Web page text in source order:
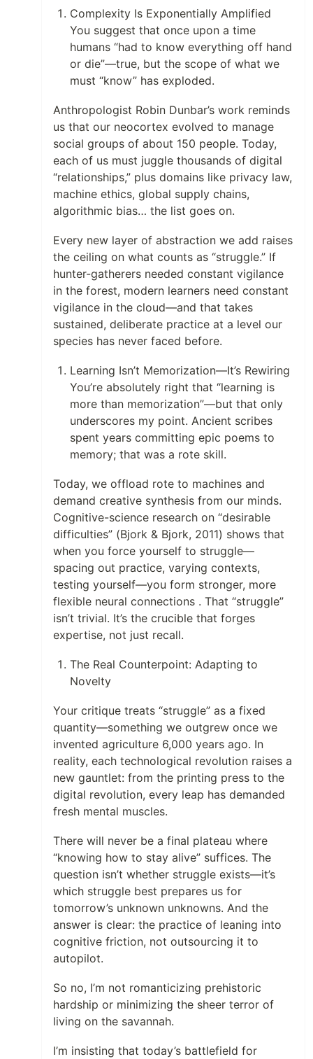
Complexity Is Exponentially Amplified
You suggest that once upon a time
humans “had to know everything off hand
or die”—true, but the scope of what we
must “know” has exploded.
Anthropologist Robin Dunbar’s work reminds
us that our neocortex evolved to manage
social groups of about 150 people. Today,
each of us must juggle thousands of digital
“relationships,” plus domains like privacy law,
machine ethics, global supply chains,
algorithmic bias… the list goes on.
Every new layer of abstraction we add raises
the ceiling on what counts as “struggle.” If
hunter-gatherers needed constant vigilance
in the forest, modern learners need constant
vigilance in the cloud—and that takes
sustained, deliberate practice at a level our
species has never faced before.
Learning Isn’t Memorization—It’s Rewiring
You’re absolutely right that “learning is
more than memorization”—but that only
underscores my point. Ancient scribes
spent years committing epic poems to
memory; that was a rote skill.
Today, we offload rote to machines and
demand creative synthesis from our minds.
Cognitive-science research on “desirable
difficulties” (Bjork & Bjork, 2011) shows that
when you force yourself to struggle—
spacing out practice, varying contexts,
testing yourself—you form stronger, more
flexible neural connections . That “struggle”
isn’t trivial. It’s the crucible that forges
expertise, not just recall.
The Real Counterpoint: Adapting to
Novelty
Your critique treats “struggle” as a fixed
quantity—something we outgrew once we
invented agriculture 6,000 years ago. In
reality, each technological revolution raises a
new gauntlet: from the printing press to the
digital revolution, every leap has demanded
fresh mental muscles.
There will never be a final plateau where
“knowing how to stay alive” suffices. The
question isn’t whether struggle exists—it’s
which struggle best prepares us for
tomorrow’s unknown unknowns. And the
answer is clear: the practice of leaning into
cognitive friction, not outsourcing it to
autopilot.
So no, I’m not romanticizing prehistoric
hardship or minimizing the sheer terror of
living on the savannah.
I’m insisting that today’s battlefield for